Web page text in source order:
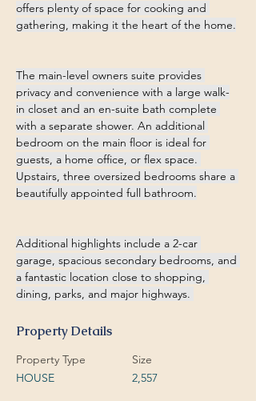
offers plenty of space for cooking and
gathering, making it the heart of the home.
The main-level owners suite provides
privacy and convenience with a large walk-
in closet and an en-suite bath complete
with a separate shower. An additional
bedroom on the main floor is ideal for
guests, a home office, or flex space.
Upstairs, three oversized bedrooms share a
beautifully appointed full bathroom.
Additional highlights include a 2-car
garage, spacious secondary bedrooms, and
a fantastic location close to shopping,
dining, parks, and major highways.
Property Details
Property Type
HOUSE
Size
2,557